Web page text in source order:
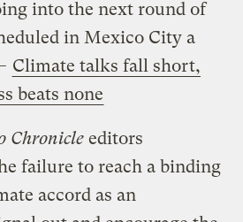
into the next round of
in Mexico City a
Climate talks fall short,
beats none
Chronicle editors
failure to reach a binding
accord as an